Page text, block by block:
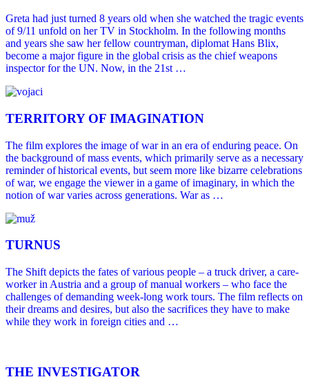
Greta had just turned 8 years old when she watched the tragic events
of 9/11 unfold on her TV in Stockholm. In the following months
and years she saw her fellow countryman, diplomat Hans Blix,
become a major figure in the global crisis as the chief weapons
inspector for the UN. Now, in the 21st …
TERRITORY OF IMAGINATION
The film explores the image of war in an era of enduring peace. On
the background of mass events, which primarily serve as a necessary
reminder of historical events, but seem more like bizarre celebrations
of war, we engage the viewer in a game of imaginary, in which the
notion of war varies across generations. War as …
TURNUS
The Shift depicts the fates of various people – a truck driver, a care-
worker in Austria and a group of manual workers – who face the
challenges of demanding week-long work tours. The film reflects on
their dreams and desires, but also the sacrifices they have to make
while they work in foreign cities and …
THE INVESTIGATOR